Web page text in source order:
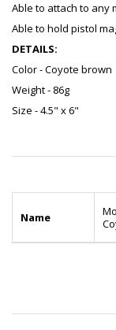
Able to attach to any
Able to hold pistol
DETAILS:
Color - Coyote brown
Weight - 86g
Size - 4.5" x 6"
Name